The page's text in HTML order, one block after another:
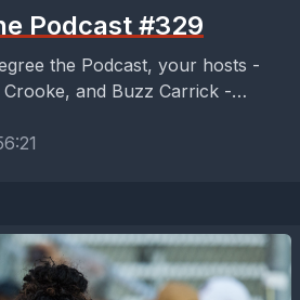
Podcast #329
the Podcast, your hosts -
and Buzz Carrick -
performance...